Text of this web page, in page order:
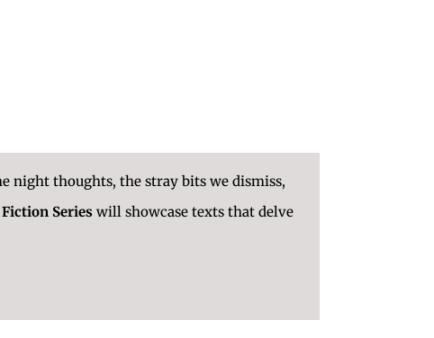
night thoughts, the stray bits we dismiss,
Series will showcase texts that delve